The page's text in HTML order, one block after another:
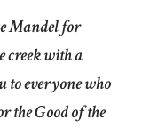
Mandelfor
creek with a
everyone who
the Good of the